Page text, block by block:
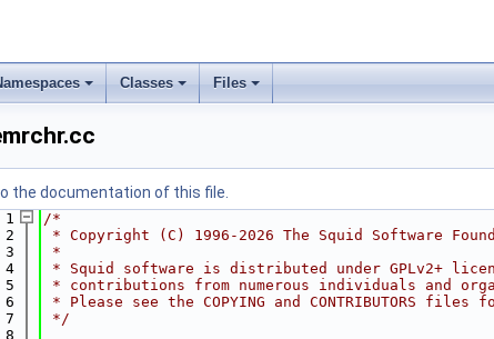
Classes Files
the documentation of this file.
1
/*
2
* Copyright (C) 1996-2026 The Squid Software
3
*
4
* Squid software is distributed under GPLv2+
5
* contributions from numerous individuals and
6
* Please see the COPYING and CONTRIBUTORS
7
*/
8